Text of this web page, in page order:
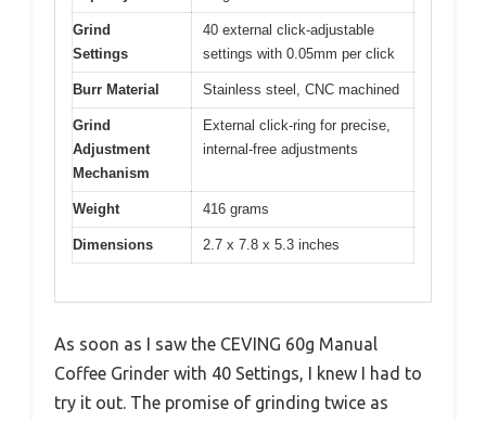
Grind
Settings
40 external click-adjustable
settings with 0.05mm per click
Burr Material Stainless steel, CNC machined
Grind
Adjustment
Mechanism
External click-ring for precise,
internal-free adjustments
Weight 416 grams
Dimensions 2.7 x 7.8 x 5.3 inches
As soon as I saw the CEVING 60g Manual
Coffee Grinder with 40 Settings, I knew I had to
try it out. The promise of grinding twice as